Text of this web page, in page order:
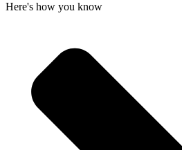
Here's how you know